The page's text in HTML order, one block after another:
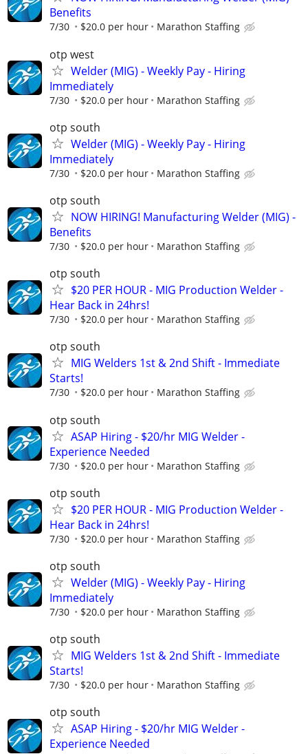
Benefits
7/30 $20.0 per hour Marathon Staffing
otp west
Welder (MIG) - Weekly Pay - Hiring
Immediately
7/30 $20.0 per hour Marathon Staffing
otp south
Welder (MIG) - Weekly Pay - Hiring
Immediately
7/30 $20.0 per hour Marathon Staffing
otp south
NOW HIRING! Manufacturing Welder (MIG) -
Benefits
7/30 $20.0 per hour Marathon Staffing
otp south
$20 PER HOUR - MIG Production Welder -
Hear Back in 24hrs!
7/30 $20.0 per hour Marathon Staffing
otp south
MIG Welders 1st & 2nd Shift - Immediate
Starts!
7/30 $20.0 per hour Marathon Staffing
otp south
ASAP Hiring - $20/hr MIG Welder -
Experience Needed
7/30 $20.0 per hour Marathon Staffing
otp south
$20 PER HOUR - MIG Production Welder -
Hear Back in 24hrs!
7/30 $20.0 per hour Marathon Staffing
otp south
Welder (MIG) - Weekly Pay - Hiring
Immediately
7/30 $20.0 per hour Marathon Staffing
otp south
MIG Welders 1st & 2nd Shift - Immediate
Starts!
7/30 $20.0 per hour Marathon Staffing
otp south
ASAP Hiring - $20/hr MIG Welder -
Experience Needed